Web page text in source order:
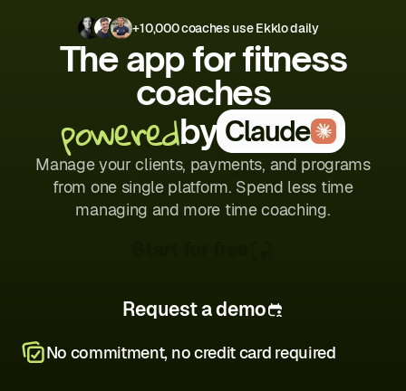
+10,000 coaches use Ekklo daily
The app for fitness
coaches
poweredby Claude
Manage your clients, payments, and programs
from one single platform. Spend less time
managing and more time coaching.
Request a demo
No commitment, no credit card required